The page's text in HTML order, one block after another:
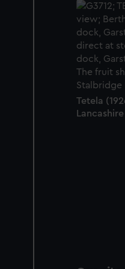
Tetela